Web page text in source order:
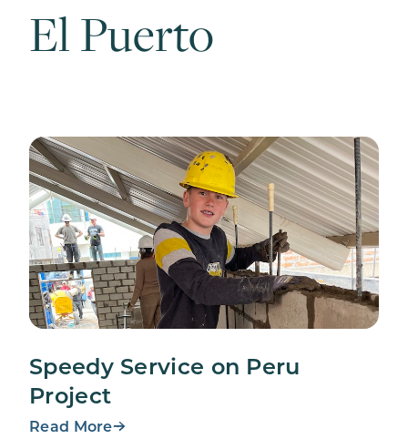
Volunteer
Contact Us
El Puerto
Speedy Service on Peru
Project
Read More